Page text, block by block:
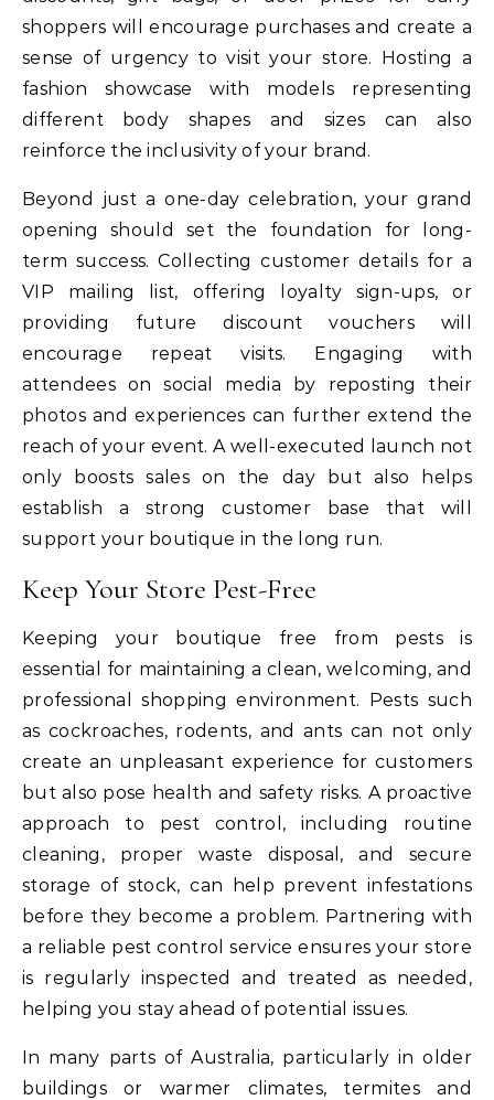
shoppers will encourage purchases and create a
sense of urgency to visit your store. Hosting a
fashion showcase with models representing
different body shapes and sizes can also
reinforce the inclusivity of your brand.
Beyond just a one-day celebration, your grand
opening should set the foundation for long-
term success. Collecting customer details for a
VIP mailing list, offering loyalty sign-ups, or
providing future discount vouchers will
encourage repeat visits. Engaging with
attendees on social media by reposting their
photos and experiences can further extend the
reach of your event. A well-executed launch not
only boosts sales on the day but also helps
establish a strong customer base that will
support your boutique in the long run.
Keep Your Store Pest-Free
Keeping your boutique free from pests is
essential for maintaining a clean, welcoming, and
professional shopping environment. Pests such
as cockroaches, rodents, and ants can not only
create an unpleasant experience for customers
but also pose health and safety risks. A proactive
approach to pest control, including routine
cleaning, proper waste disposal, and secure
storage of stock, can help prevent infestations
before they become a problem. Partnering with
a reliable pest control service ensures your store
is regularly inspected and treated as needed,
helping you stay ahead of potential issues.
In many parts of Australia, particularly in older
buildings or warmer climates, termites and